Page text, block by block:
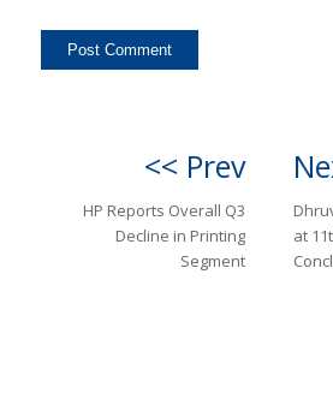
<< Prev
HP Reports Overall Q3
Decline in Printing
Segment
at